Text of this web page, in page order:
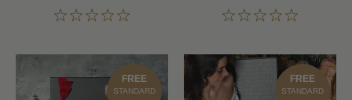
FREE
STANDARD
FREE
STANDARD